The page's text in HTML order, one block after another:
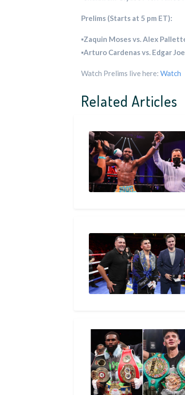
Prelims (Starts at 5 pm ET):
▪️Zaquin Moses vs. Alex
▪️Arturo Cardenas vs. Edgar
Watch Prelims live here: Watch
Related Articles